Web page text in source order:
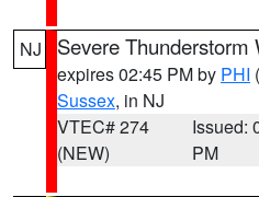
NJ Severe Thunderstorm
expires 02:45 PM by PHI
Sussex, in NJ
VTEC# 274
(NEW)
Issued:
PM